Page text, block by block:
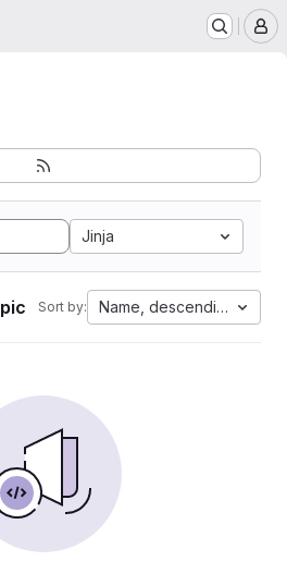
Jinja
Sort by: Name, descending